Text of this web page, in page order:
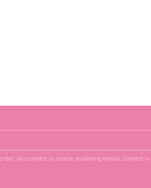
you consent to receive marketing emails. Consent